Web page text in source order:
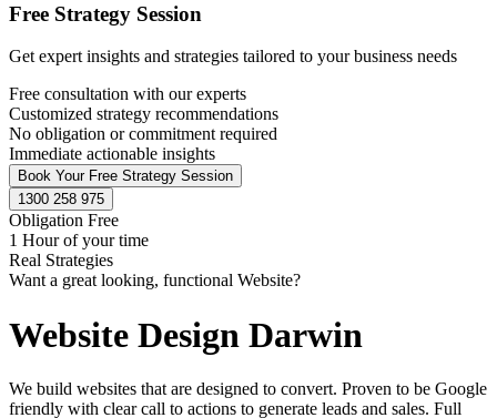
Free Strategy Session
Get expert insights and strategies tailored to your business needs
Free consultation with our experts
Customized strategy recommendations
No obligation or commitment required
Immediate actionable insights
Book Your Free Strategy Session
1300 258 975
Obligation Free
1 Hour of your time
Real Strategies
Want a great looking, functional Website?
Website Design Darwin
We build websites that are designed to convert. Proven to be Google
friendly with clear call to actions to generate leads and sales. Full